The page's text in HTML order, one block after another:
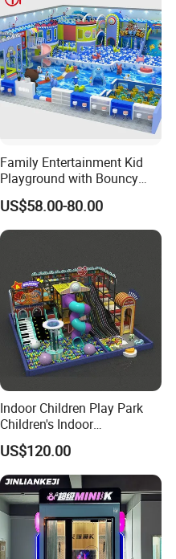
Family Entertainment Kid
Playground with Bouncy
Castle and Mini Carousel
Fun
US$58.00-80.00
Indoor Children Play Park
Children's Indoor
Commercial Soft
Playground
US$120.00